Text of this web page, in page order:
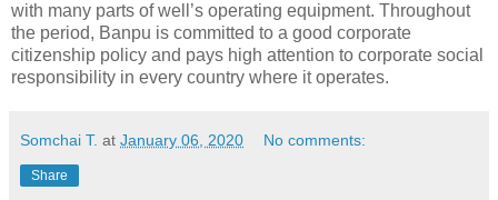
with many parts of well’s operating equipment. Throughout
the period, Banpu is committed to a good corporate
citizenship policy and pays high attention to corporate social
responsibility in every country where it operates.
Somchai T. at January 06, 2020 No comments:
Share